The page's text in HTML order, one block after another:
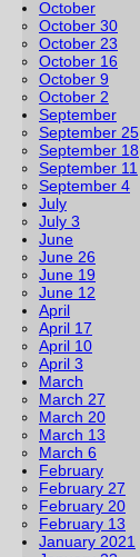
October
October 30
October 23
October 16
October 9
October 2
September
September 25
September 18
September 11
September 4
July
July 3
June
June 26
June 19
June 12
April
April 17
April 10
April 3
March
March 27
March 20
March 13
March 6
February
February 27
February 20
February 13
January 2021